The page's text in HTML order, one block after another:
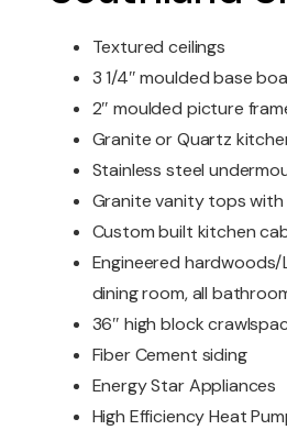
Textured ceilings
3 1/4″ moulded base
2″ moulded picture
Granite or Quartz
Stainless steel
Granite vanity tops
Custom built kitchen
Engineered hardwoods/
dining room, all
36″ high block
Fiber Cement siding
Energy Star Appliances
High Efficiency Heat